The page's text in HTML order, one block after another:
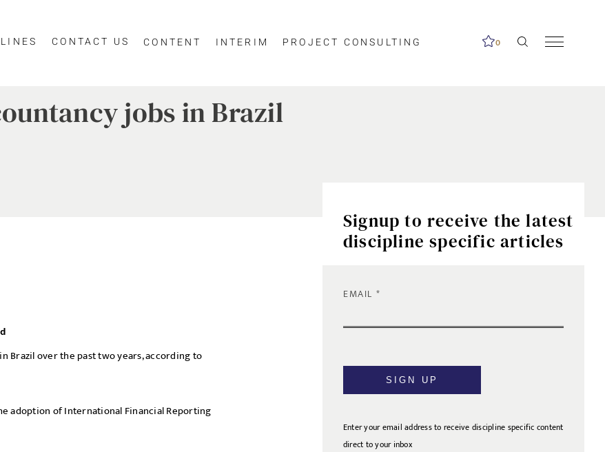
CONTACT US CONTENT INTERIM PROJECT CONSULTING 0
jobs in Brazil
Brazil over the past two years, according to
adoption of International Financial Reporting
Signup to receive the latest
discipline specific articles
EMAIL
SIGN UP
Enter your email address to receive discipline specific content
direct to your inbox